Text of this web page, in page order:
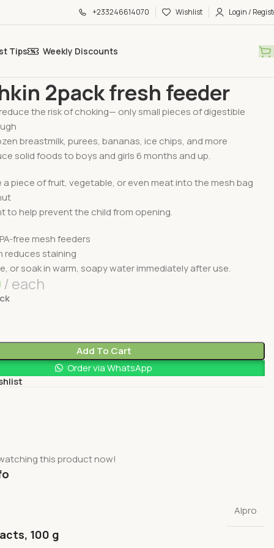
+233246614070 Wishlist Login /
Tips Weekly Discounts
2pack fresh feeder
the risk of choking— only small pieces of digestible
breastmilk, purees, bananas, ice chips, and more
solid foods to boys and girls 6 months and up.
a piece of fruit, vegetable, or even meat into the mesh bag
to help prevent the child from opening.
free mesh feeders
reduces staining
or soak in warm, soapy water immediately after use.
each
Add To Cart
Order via WhatsApp
this product now!
Alpro
100 g